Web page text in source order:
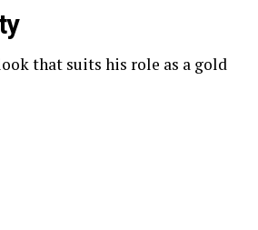
that suits his role as a gold